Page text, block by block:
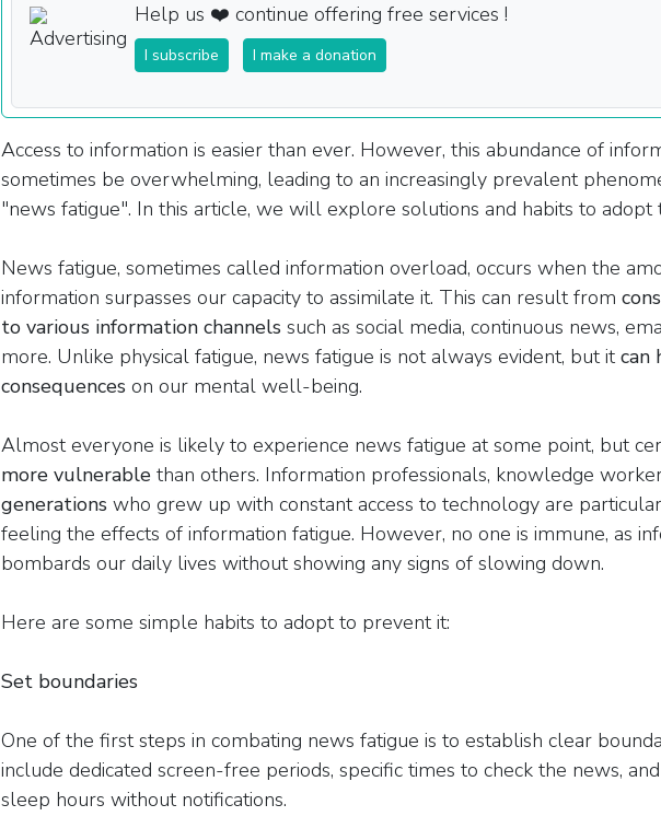
Help us ❤️ continue offering free services !
I subscribe I make a donation
Access to information is easier than ever. However, this abundance of
sometimes be overwhelming, leading to an increasingly prevalent
"news fatigue". In this article, we will explore solutions and habits to adopt
News fatigue, sometimes called information overload, occurs when the
information surpasses our capacity to assimilate it. This can result from
to various information channels such as social media, continuous news,
more. Unlike physical fatigue, news fatigue is not always evident, but it can
consequences on our mental well-being.
Almost everyone is likely to experience news fatigue at some point, but
more vulnerable than others. Information professionals, knowledge
generations who grew up with constant access to technology are
feeling the effects of information fatigue. However, no one is immune, as
bombards our daily lives without showing any signs of slowing down.
Here are some simple habits to adopt to prevent it:
Set boundaries
One of the first steps in combating news fatigue is to establish clear
include dedicated screen-free periods, specific times to check the news,
sleep hours without notifications.